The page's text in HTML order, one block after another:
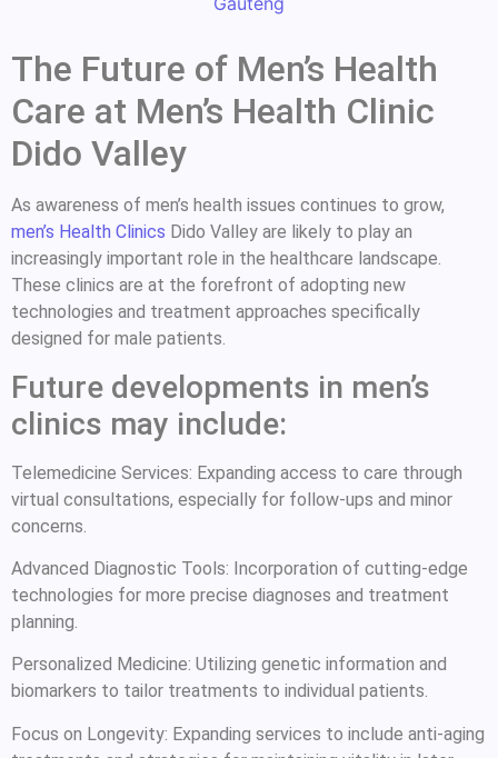
The Future of Men’s Health
Care at Men’s Health Clinic
Dido Valley
As awareness of men’s health issues continues to grow,
men’s Health Clinics Dido Valley are likely to play an
increasingly important role in the healthcare landscape.
These clinics are at the forefront of adopting new
technologies and treatment approaches specifically
designed for male patients.
Future developments in men’s
clinics may include:
Telemedicine Services: Expanding access to care through
virtual consultations, especially for follow-ups and minor
concerns.
Advanced Diagnostic Tools: Incorporation of cutting-edge
technologies for more precise diagnoses and treatment
planning.
Personalized Medicine: Utilizing genetic information and
biomarkers to tailor treatments to individual patients.
Focus on Longevity: Expanding services to include anti-aging